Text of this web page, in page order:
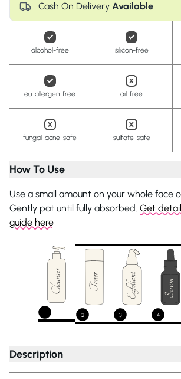
Cash On Delivery Available
alcohol-free silicon-free
eu-allergen-free oil-free
fungal-acne-safe sulfate-safe
How To Use
Use a small amount on your whole face
Gently pat until fully absorbed. Get
guide here
1 2 3 4
Description